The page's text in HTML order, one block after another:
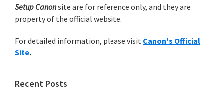
n
r
i
t
a
y
S
i
h
t
i
s
e
Setup Canonsite are for reference only, and they are
property of the official website.
For detailed information, please visit Canon's Official
Site.
Recent Posts